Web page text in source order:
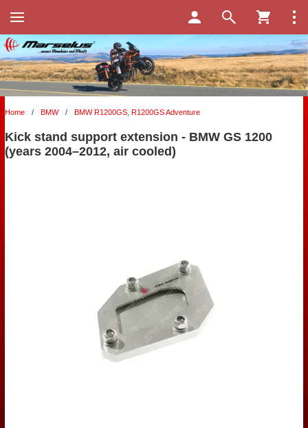
Home / BMW / BMW R1200GS, R1200GS Adventure
Kick stand support extension - BMW GS 1200
(years 2004–2012, air cooled)